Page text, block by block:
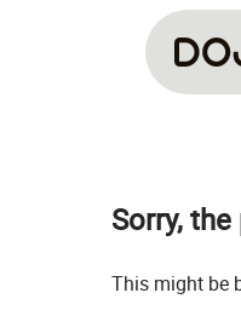
Sorry,
This might be